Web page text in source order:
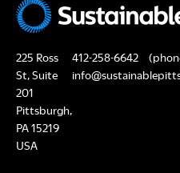
N
v
i
g
225 Ross
St, Suite
201
Pittsburgh,
PA 15219
USA
412-258-6642